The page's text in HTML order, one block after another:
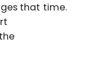
that time.